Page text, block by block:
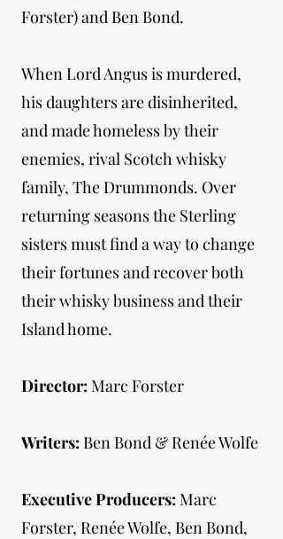
Forster) and Ben Bond.
When Lord Angus is murdered,
his daughters are disinherited,
and made homeless by their
enemies, rival Scotch whisky
family, The Drummonds. Over
returning seasons the Sterling
sisters must find a way to change
their fortunes and recover both
their whisky business and their
Island home.
Director: Marc Forster
Writers: Ben Bond & Renée Wolfe
Executive Producers: Marc
Forster, Renée Wolfe, Ben Bond,